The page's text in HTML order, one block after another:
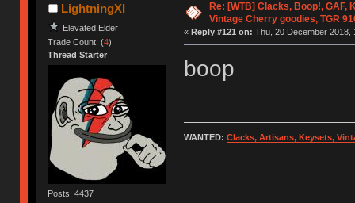
LightningXI
Elevated Elder
Trade Count: (4)
Thread Starter
Posts: 4437
Re: [WTB] Clacks, Boop!, GAF,
Vintage Cherry goodies, TGR
« Reply #121 on: Thu, 20 December 2018,
boop
WANTED: Clacks, Artisans, Keysets,